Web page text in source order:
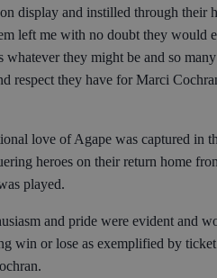
display and instilled through their
left me with no doubt they would
whatever they might be and so
respect they have for Marci
love of Agape was captured in
heroes on their return home
played.
and pride were evident and
win or lose as exemplified by